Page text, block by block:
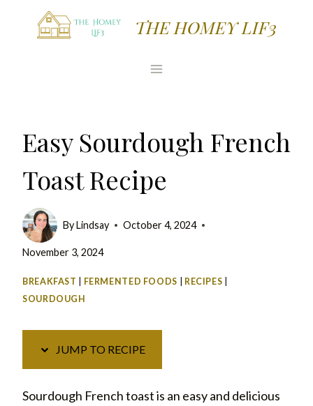
THE HOMEY LIF3
Easy Sourdough French
Toast Recipe
ByLindsay October 4, 2024
November 3, 2024
BREAKFAST FERMENTED FOODS RECIPES
SOURDOUGH
JUMP TO RECIPE
Sourdough French toast is an easy and delicious